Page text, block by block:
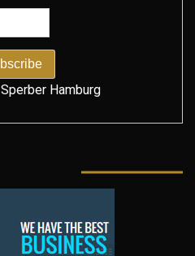
Sperber Hamburg